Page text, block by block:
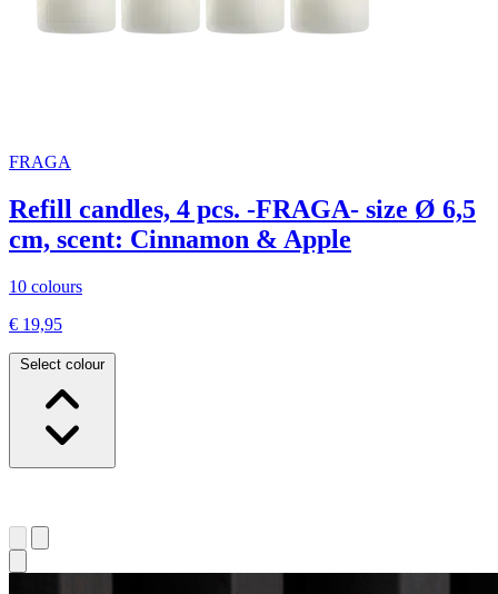
FRAGA
Refill candles, 4 pcs. -FRAGA- size Ø 6,5
cm, scent: Cinnamon & Apple
10 colours
€ 19,95
Select colour